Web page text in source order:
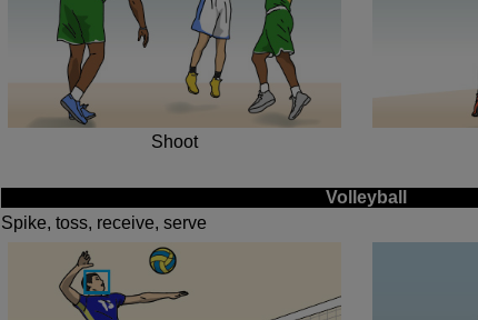
Shoot
Volleyball
Spike, toss, receive, serve